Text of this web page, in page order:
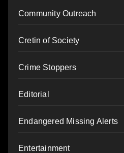
Community Outreach
Cretin of Society
Crime Stoppers
Editorial
Endangered Missing Alerts
Entertainment